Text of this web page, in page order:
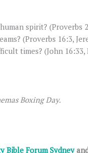
spirit? (Proverbs
(Proverbs 16:3,
times? (John
Boxing Day.
Bible Forum Sydney